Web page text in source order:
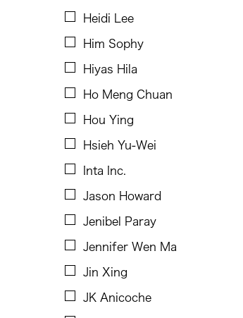
Heidi Lee
Him Sophy
Hiyas Hila
Ho Meng Chuan
Hou Ying
Hsieh Yu-Wei
Inta Inc.
Jason Howard
Jenibel Paray
Jennifer Wen Ma
Jin Xing
JK Anicoche